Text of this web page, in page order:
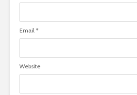
Email *
Website